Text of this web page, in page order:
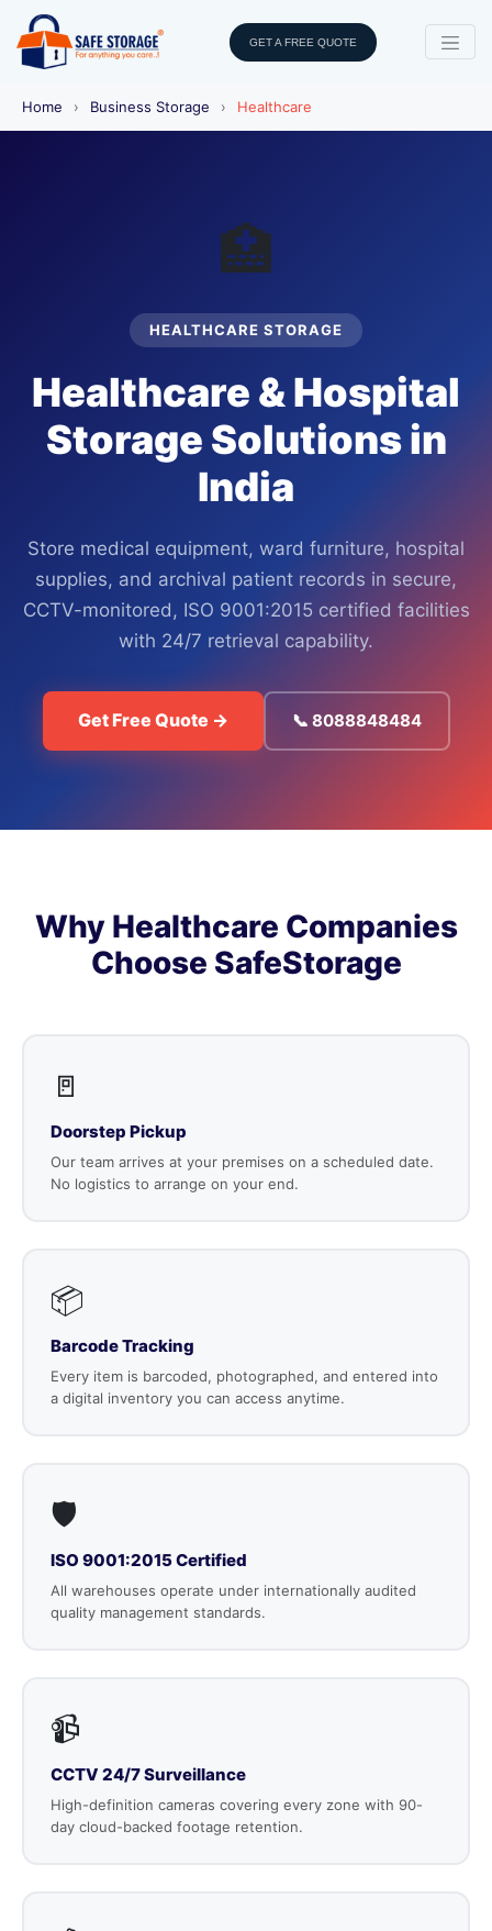
GET A FREE QUOTE
Home › Business Storage › Healthcare
🏥
HEALTHCARE STORAGE
Healthcare & Hospital
Storage Solutions in
India
Store medical equipment, ward furniture, hospital
supplies, and archival patient records in secure,
CCTV-monitored, ISO 9001:2015 certified facilities
with 24/7 retrieval capability.
Get Free Quote → 📞 8088848484
Why Healthcare Companies
Choose SafeStorage
🚪
Doorstep Pickup
Our team arrives at your premises on a scheduled date.
No logistics to arrange on your end.
📦
Barcode Tracking
Every item is barcoded, photographed, and entered into
a digital inventory you can access anytime.
🛡️
ISO 9001:2015 Certified
All warehouses operate under internationally audited
quality management standards.
📹
CCTV 24/7 Surveillance
High-definition cameras covering every zone with 90-
day cloud-backed footage retention.